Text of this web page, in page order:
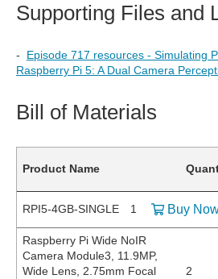
Supporting Files and
- Episode 717 resources - Simulating
Raspberry Pi 5: A Dual Camera
Bill of Materials
Product Name
RPI5-4GB-SINGLE 1 Buy
Raspberry Pi Wide NoIR
Camera Module3, 11.9MP,
Wide Lens, 2.75mm Focal
2